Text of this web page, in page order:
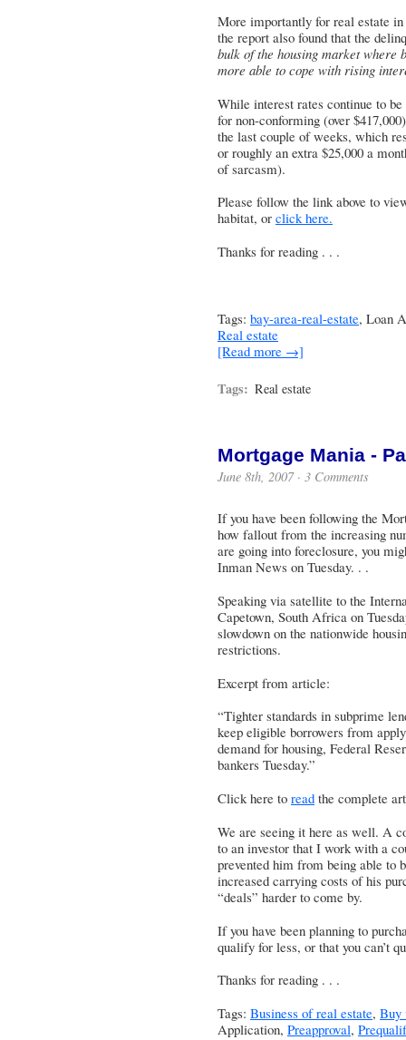
More importantly for real estate
the report also found that the
bulk of the housing market where
more able to cope with rising
While interest rates continue to
for non-conforming (over
the last couple of weeks, which
or roughly an extra $25,000 a
of sarcasm).
Please follow the link above to
habitat, or click here.
Thanks for reading . . .
Tags: bay-area-real-estate, Loan
Real estate
[Read more →]
Tags: Real estate
Mortgage Mania -
June 8th, 2007 · 3 Comments
If you have been following the
how fallout from the increasing
are going into foreclosure, you
Inman News on Tuesday. . .
Speaking via satellite to the
Capetown, South Africa on
slowdown on the nationwide
restrictions.
Excerpt from article:
“Tighter standards in subprime
keep eligible borrowers from
demand for housing, Federal
bankers Tuesday.”
Click here to readthe complete
We are seeing it here as well. A
to an investor that I work with a
prevented him from being able to
increased carrying costs of his
“deals” harder to come by.
If you have been planning to
qualify for less, or that you can’t
Thanks for reading . . .
Tags: Business of real estate, Buy
Application, Preapproval,